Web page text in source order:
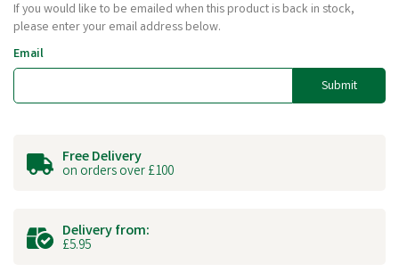
If you would like to be emailed when this product is back in stock,
please enter your email address below.
Email
Submit
Free Delivery
on orders over £100
Delivery from:
£5.95